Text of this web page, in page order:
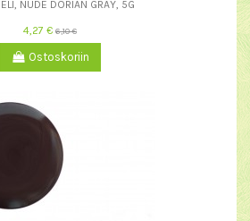
NUDE DORIAN GRAY, 5G
4,27 € 6,10 €
Ostoskoriin